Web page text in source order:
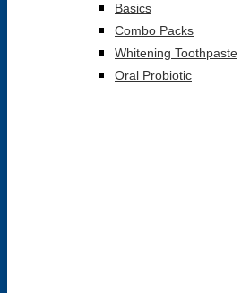
Basics
Combo Packs
Whitening Toothpaste
Oral Probiotic